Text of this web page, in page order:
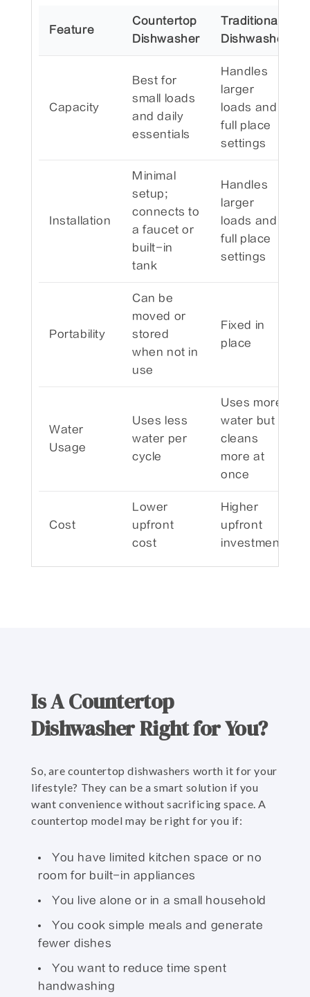
Feature
Countertop
Dishwasher
Traditional
Dishwasher
Capacity
Best for
small loads
and daily
essentials
Handles
larger
loads and
full place
settings
Installation
Minimal
setup;
connects to
a faucet or
built-in
tank
Handles
larger
loads and
full place
settings
Portability
Can be
moved or
stored
when not in
use
Fixed in
place
Water
Usage
Uses less
water per
cycle
Uses more
water but
cleans
more at
once
Cost
Lower
upfront
cost
Higher
upfront
investment
Is A Countertop
Dishwasher Right for You?
So, are countertop dishwashers worth it for your
lifestyle? They can be a smart solution if you
want convenience without sacrificing space. A
countertop model may be right for you if:
You have limited kitchen space or no
room for built-in appliances
You live alone or in a small household
You cook simple meals and generate
fewer dishes
You want to reduce time spent
handwashing